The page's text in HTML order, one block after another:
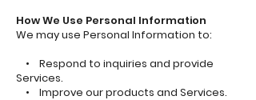
How We Use Personal Information
We may use Personal Information to:
• Respond to inquiries and provide
Services.
• Improve our products and Services.